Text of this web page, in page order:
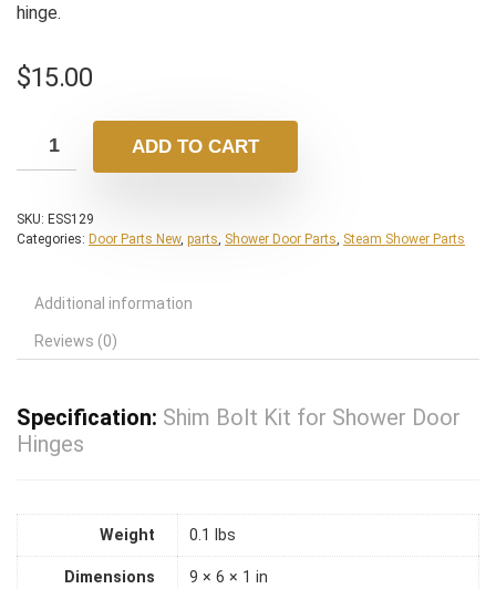
hinge.
$15.00
ADD TO CART
SKU: ESS129
Categories: Door Parts New, parts, Shower Door Parts, Steam Shower Parts
Additional information
Reviews (0)
Specification: Shim Bolt Kit for Shower Door
Hinges
Weight 0.1 lbs
Dimensions 9 × 6 × 1 in